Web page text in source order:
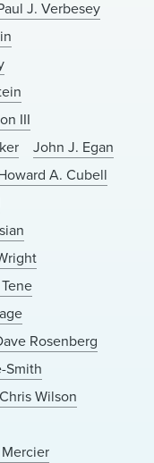
J. Verbesey
III
John J. Egan
A. Cubell
Rosenberg
Smith
Chris Wilson